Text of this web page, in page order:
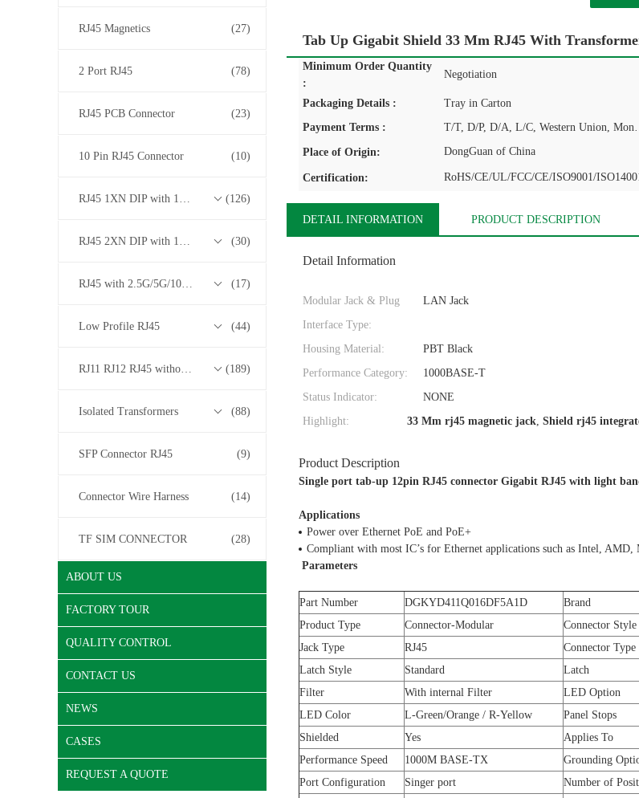
RJ45 Magnetics (27)
2 Port RJ45 (78)
RJ45 PCB Connector (23)
10 Pin RJ45 Connector (10)
RJ45 1XN DIP with 10/100/1000M Base-T Transformer Series (126)
RJ45 2XN DIP with 10/100/1000M Base-T Transformer Series (30)
RJ45 with 2.5G/5G/10G Base-T Transformer Series (17)
Low Profile RJ45 (44)
RJ11 RJ12 RJ45 without Transformer Series (189)
Isolated Transformers (88)
SFP Connector RJ45 (9)
Connector Wire Harness (14)
TF SIM CONNECTOR (28)
ABOUT US
FACTORY TOUR
QUALITY CONTROL
CONTACT US
NEWS
CASES
REQUEST A QUOTE
Tab Up Gigabit Shield 33 Mm RJ45 With
Minimum Order Quantity
:
Negotiation
Packaging Details : Tray in Carton
Payment Terms :
T/T, D/P,
Place of Origin: DongGuan of China
Certification: RoHS/CE/UL/FCC/CE/ISO9001/
DETAIL INFORMATION PRODUCT DESCRIPTION
Detail Information
Modular Jack & Plug
Interface Type:
LAN Jack
Housing Material: PBT Black
Performance Category:
1000BASE-T
Status Indicator:
NONE
Highlight:
33 Mm rj45 magnetic jack, Shield rj45
Product Description
Single port tab-up 12pin RJ45 connector Gigabit RJ45 with light
Applications
Power over Ethernet PoE and PoE+
Compliant with most IC’s for Ethernet applications such as Intel, AMD,
Parameters
Part Number DGKYD411Q016DF5A1D Brand
Product Type
Connector-Modular Connector Style
Jack Type
RJ45 Connector Type
Latch Style
Standard Latch
Filter
With internal Filter LED Option
LED Color
L-Green/Orange / R-Yellow Panel Stops
Shielded
Yes Applies To
Performance Speed
1000M BASE-TX Grounding
Port Configuration
Singer port Number of